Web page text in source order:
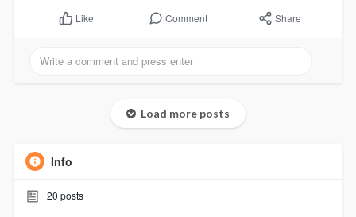
Like Comment Share
Load more posts
Info
20 posts